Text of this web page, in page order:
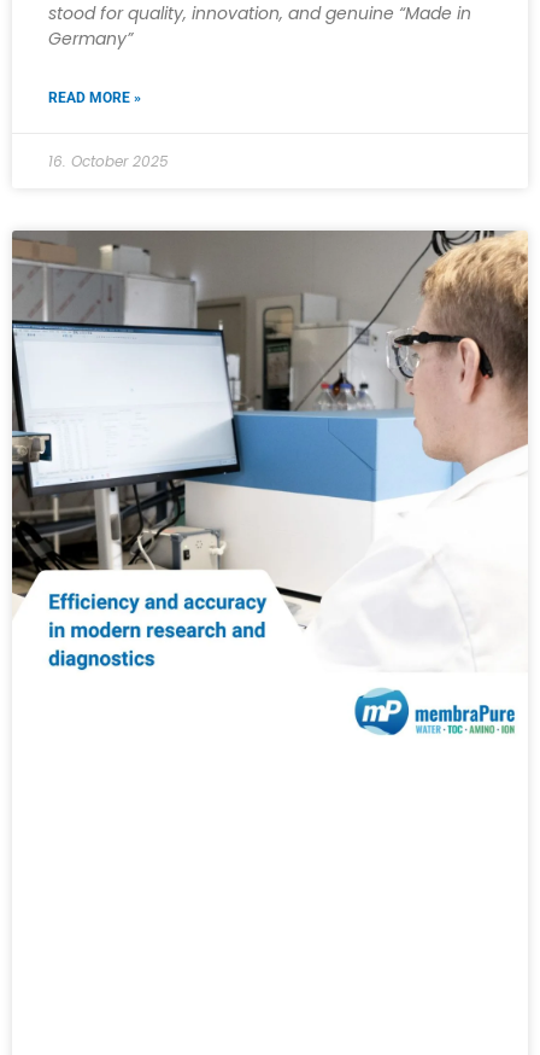
stood for quality, innovation, and genuine “Made in
Germany”
READ MORE »
16. October 2025